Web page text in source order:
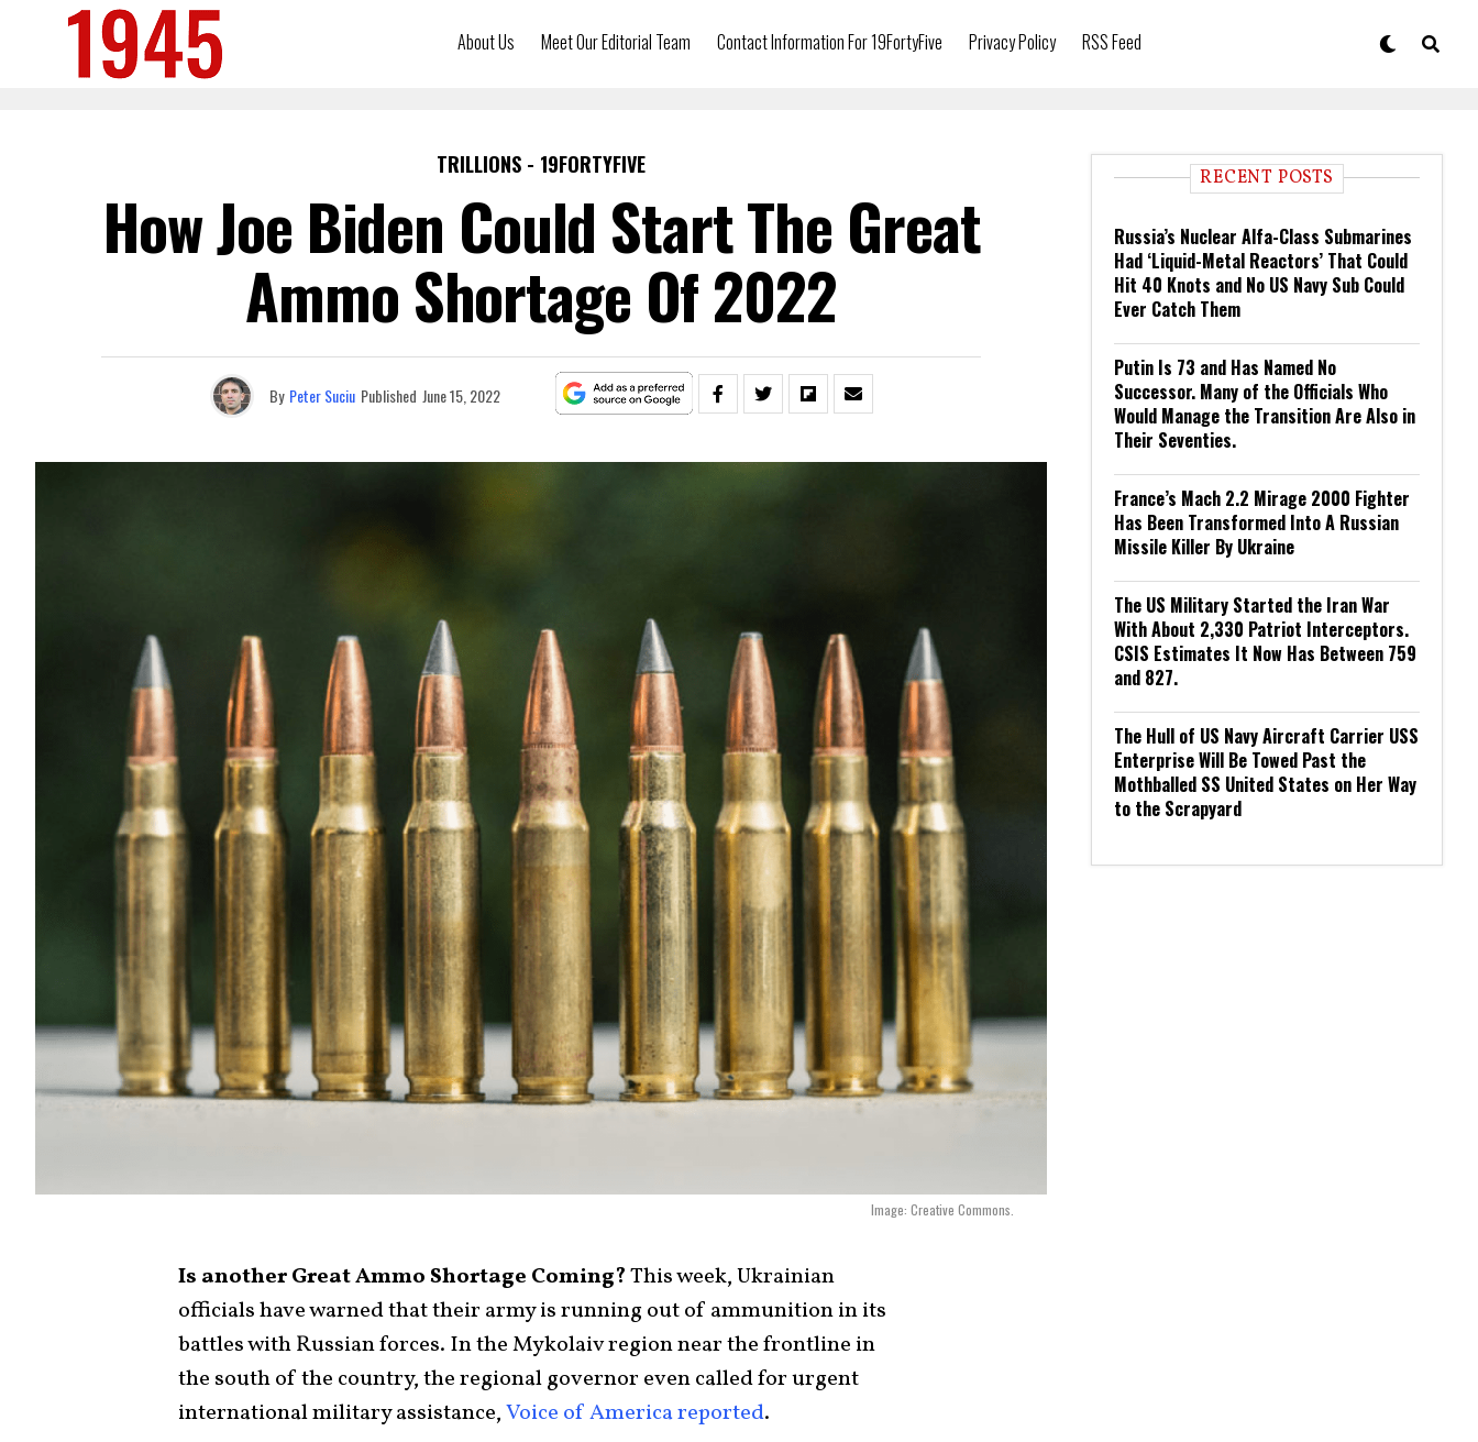
About Us Meet Our Editorial Team Contact Information For 19FortyFive Privacy Policy RSS Feed
TRILLIONS - 19FORTYFIVE
How Joe Biden Could Start The Great
Ammo Shortage Of 2022
By Peter Suciu Published June 15, 2022
Image: Creative Commons.
Is another Great Ammo Shortage Coming?This week, Ukrainian
officials have warned that their army is running out of ammunition in its
battles with Russian forces. In the Mykolaiv region near the frontline in
the south of the country, the regional governor even called for urgent
international military assistance,Voice of America reported.
RECENT POSTS
Russia’s Nuclear Alfa-Class Submarines
Had ‘Liquid-Metal Reactors’ That Could
Hit 40 Knots and No US Navy Sub Could
Ever Catch Them
Putin Is 73 and Has Named No
Successor. Many of the Officials Who
Would Manage the Transition Are Also in
Their Seventies.
France’s Mach 2.2 Mirage 2000 Fighter
Has Been Transformed Into A Russian
Missile Killer By Ukraine
The US Military Started the Iran War
With About 2,330 Patriot Interceptors.
CSIS Estimates It Now Has Between 759
and 827.
The Hull of US Navy Aircraft Carrier USS
Enterprise Will Be Towed Past the
Mothballed SS United States on Her Way
to the Scrapyard